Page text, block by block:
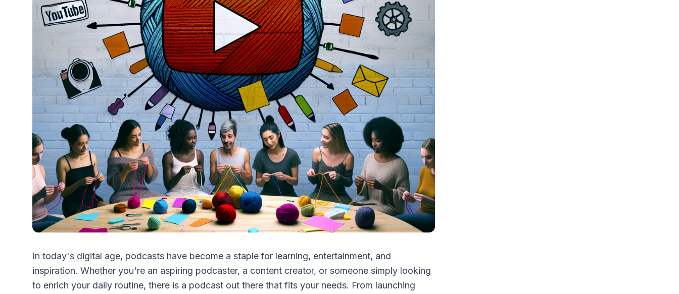
In today's digital age, podcasts have become a staple for learning, entertainment, and
inspiration. Whether you're an aspiring podcaster, a content creator, or someone simply looking
to enrich your daily routine, there is a podcast out there that fits your needs. From launching